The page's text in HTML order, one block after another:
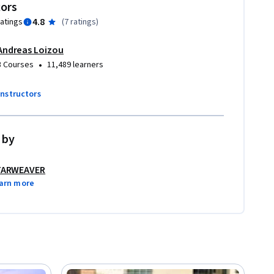
4.8 (7 ratings)
Loizou
Courses • 11,489 learners
more